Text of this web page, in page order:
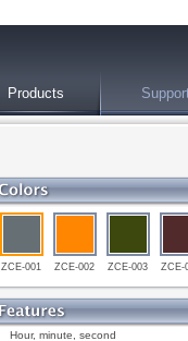
Products
ZCE-001 ZCE-002 ZCE-003 ZCE-
Hour, minute, second